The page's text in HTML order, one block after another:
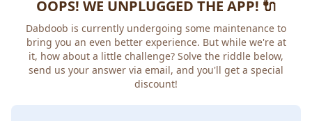
OOPS! WE UNPLUGGED THE APP! 🔌
Dabdoob is currently undergoing some maintenance to
bring you an even better experience. But while we're at it,
how about a little challenge? Solve the riddle below, send
us your answer via email, and you'll get a special discount!